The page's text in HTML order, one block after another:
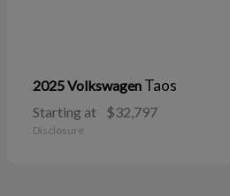
2025 Volkswagen Taos
Starting at $32,797
Disclosure